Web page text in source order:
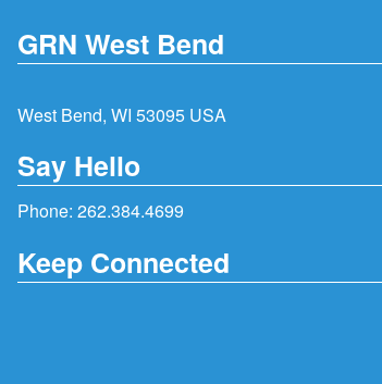
GRN West Bend
West Bend, WI 53095 USA
Say Hello
Phone: 262.384.4699
Keep Connected